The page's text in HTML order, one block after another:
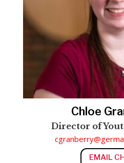
Chloe
Director of
EMAIL